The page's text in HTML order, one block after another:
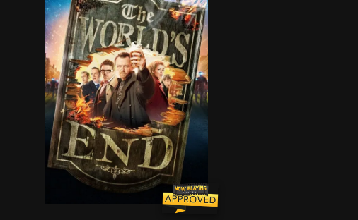
Five friends who reunite in an attempt to top their